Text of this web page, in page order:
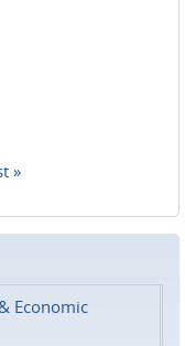
»
Economic